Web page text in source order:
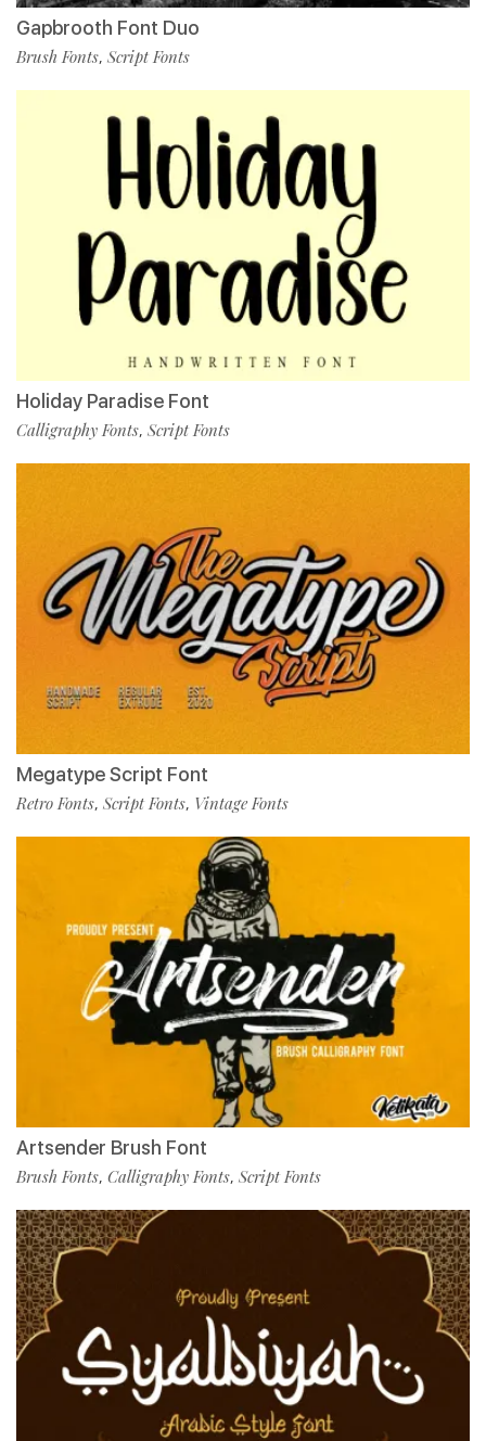
Gapbrooth Font Duo
Brush Fonts, Script Fonts
Holiday Paradise Font
Calligraphy Fonts, Script Fonts
Megatype Script Font
Retro Fonts, Script Fonts, Vintage Fonts
Artsender Brush Font
Brush Fonts, Calligraphy Fonts, Script Fonts